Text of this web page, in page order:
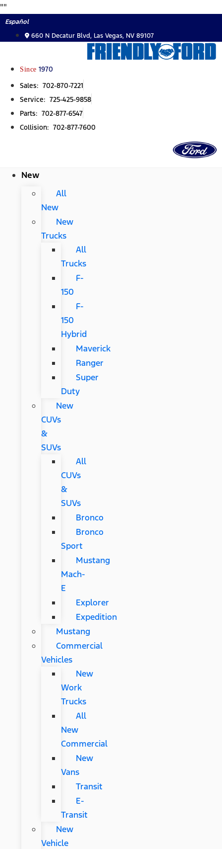
""
to
content
Español
660 N Decatur Blvd, Las Vegas, NV 89107
Since 1970
Sales: 702-870-7221
Service: 725-425-9858
Parts: 702-877-6547
Collision: 702-877-7600
New
All
New
New
Trucks
All
Trucks
F-
150
F-
150
Hybrid
Maverick
Ranger
Super
Duty
New
CUVs
&
SUVs
All
CUVs
&
SUVs
Bronco
Bronco
Sport
Mustang
Mach-
E
Explorer
Expedition
Mustang
Commercial
Vehicles
New
Work
Trucks
All
New
Commercial
New
Vans
Transit
E-
Transit
New
Vehicle